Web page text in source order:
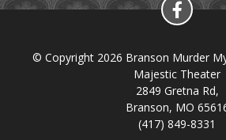
© Copyright 2026 Branson Murder
Majestic Theater
2849 Gretna Rd,
Branson, MO
(417) 849-8331